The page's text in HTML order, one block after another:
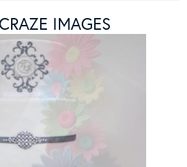
IMAGES